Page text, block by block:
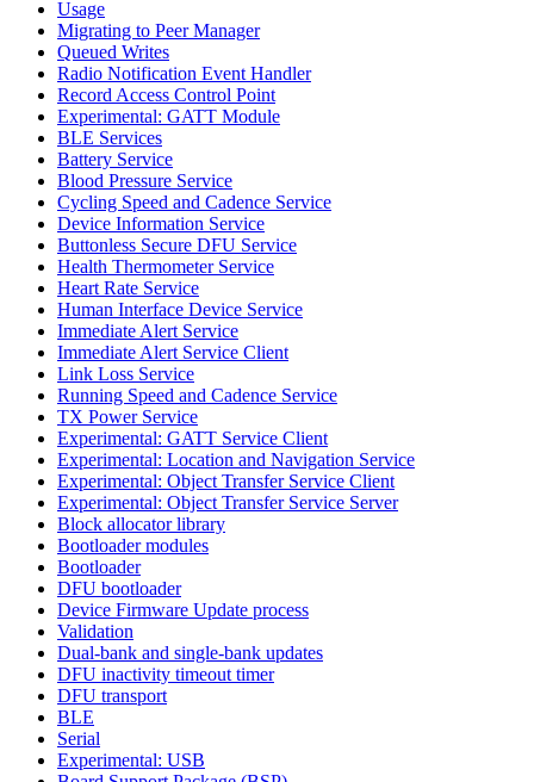
Usage
Migrating to Peer Manager
Queued Writes
Radio Notification Event Handler
Record Access Control Point
Experimental: GATT Module
BLE Services
Battery Service
Blood Pressure Service
Cycling Speed and Cadence Service
Device Information Service
Buttonless Secure DFU Service
Health Thermometer Service
Heart Rate Service
Human Interface Device Service
Immediate Alert Service
Immediate Alert Service Client
Link Loss Service
Running Speed and Cadence Service
TX Power Service
Experimental: GATT Service Client
Experimental: Location and Navigation Service
Experimental: Object Transfer Service Client
Experimental: Object Transfer Service Server
Block allocator library
Bootloader modules
Bootloader
DFU bootloader
Device Firmware Update process
Validation
Dual-bank and single-bank updates
DFU inactivity timeout timer
DFU transport
BLE
Serial
Experimental: USB